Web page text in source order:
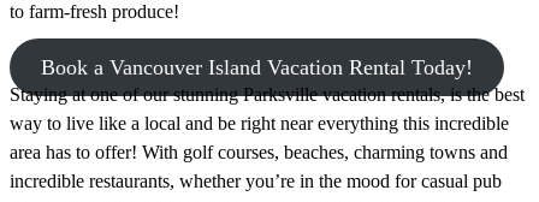
to farm-fresh produce!
Book a Vancouver Island Vacation Rental Today!
Staying at one of our stunning Parksville vacation rentals, is the best
way to live like a local and be right near everything this incredible
area has to offer! With golf courses, beaches, charming towns and
incredible restaurants, whether you’re in the mood for casual pub